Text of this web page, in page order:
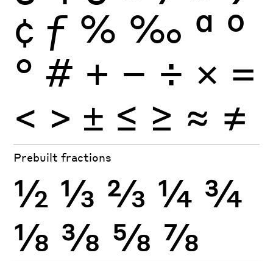
¢ ƒ % ‰ ª º
° # + − ÷ × =
< > ± ≤ ≥ ≈ ≠
Prebuilt fractions
½ ⅓ ⅔ ¼ ¾
⅛ ⅜ ⅝ ⅞